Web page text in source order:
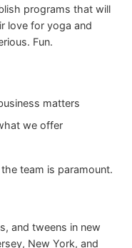
programs that will
love for yoga and
Fun.
matters
we offer
team is paramount.
and tweens in new
New York, and